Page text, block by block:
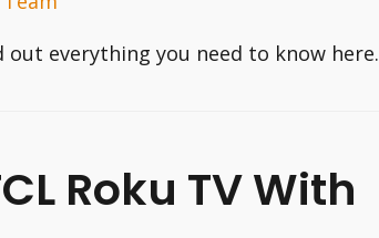
out everything you need to know here.
Roku TV With